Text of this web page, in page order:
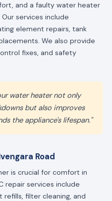
and a faulty water heater
services include
element repairs, tank
We also provide
fixes, and safety
water heater not only
but also improves
the appliance's lifespan."
Road
is crucial for comfort in
repair services include
filter cleaning, and